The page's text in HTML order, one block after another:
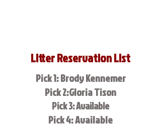
Litter Reservation List
Pick 1: Brody Kennemer
Pick 2:Gloria Tison
Pick 3: Available
Pick 4: Available